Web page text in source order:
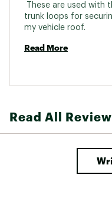
These are used with
trunk loops for
Read More
Read All